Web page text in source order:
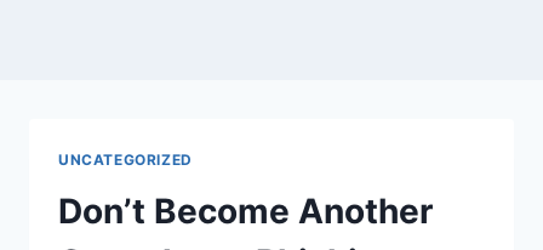
UNCATEGORIZED
Don’t Become Another